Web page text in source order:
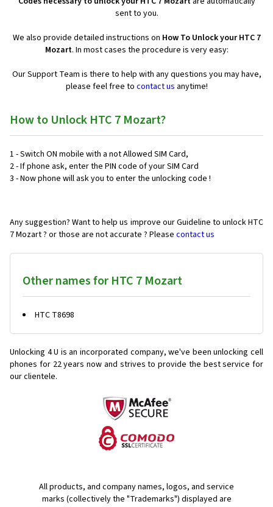
sent to you.
We also provide detailed instructions on How To Unlock your HTC 7
Mozart. In most cases the procedure is very easy:
Our Support Team is there to help with any questions you may have,
please feel free to contact us anytime!
How to Unlock HTC 7 Mozart?
1 - Switch ON mobile with a not Allowed SIM Card,
2 - If phone ask, enter the PIN code of your SIM Card
3 - Now phone will ask you to enter the unlocking code !
Any suggestion? Want to help us improve our Guideline to unlock HTC
7 Mozart ? or those are not accurate ? Please contact us
Other names for HTC 7 Mozart
HTC T8698
Unlocking 4 U is an incorporated company, we've been unlocking cell
phones for 22 years now and strives to provide the best service for
our clientele.
All products, and company names, logos, and service
marks (collectively the "Trademarks") displayed are